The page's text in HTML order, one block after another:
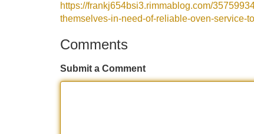
https://frankj654bsi3.rimmablog.com/
themselves-in-need-of-reliable-oven-service-
Comments
Submit a Comment